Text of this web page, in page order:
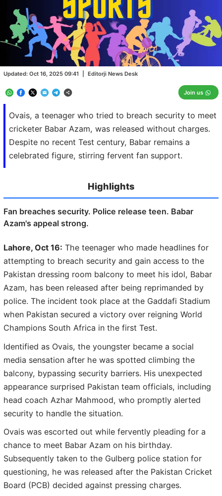
Ovais, a teenager who tried to breach security to meet
cricketer Babar Azam, was released without charges.
Despite no recent Test century, Babar remains a
celebrated figure, stirring fervent fan support.
Updated: Oct 16, 2025 09:41 Editorji News Desk
Join us
Unmute
Loaded
100.00%
Highlights
Fan breaches security. Police release teen. Babar
Azam's appeal strong.
Lahore, Oct 16: The teenager who made headlines for
attempting to breach security and gain access to the
Pakistan dressing room balcony to meet his idol, Babar
Azam, has been released after being reprimanded by
police. The incident took place at the Gaddafi Stadium
when Pakistan secured a victory over reigning World
Champions South Africa in the first Test.
Identified as Ovais, the youngster became a social
media sensation after he was spotted climbing the
balcony, bypassing security barriers. His unexpected
appearance surprised Pakistan team officials, including
head coach Azhar Mahmood, who promptly alerted
security to handle the situation.
Ovais was escorted out while fervently pleading for a
chance to meet Babar Azam on his birthday.
Subsequently taken to the Gulberg police station for
questioning, he was released after the Pakistan Cricket
Board (PCB) decided against pressing charges.